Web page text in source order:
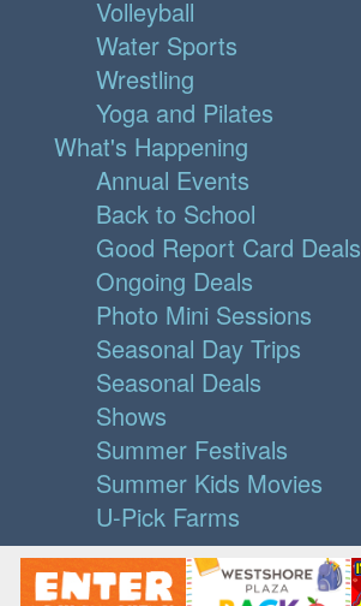
Volleyball
Water Sports
Wrestling
Yoga and Pilates
What's Happening
Annual Events
Back to School
Good Report Card Deals
Ongoing Deals
Photo Mini Sessions
Seasonal Day Trips
Seasonal Deals
Shows
Summer Festivals
Summer Kids Movies
U-Pick Farms